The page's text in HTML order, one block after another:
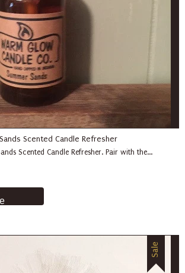
Scented Candle Refresher
Scented Candle Refresher. Pair with the...
Sale